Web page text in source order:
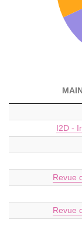
I2D -
Revue
Revue